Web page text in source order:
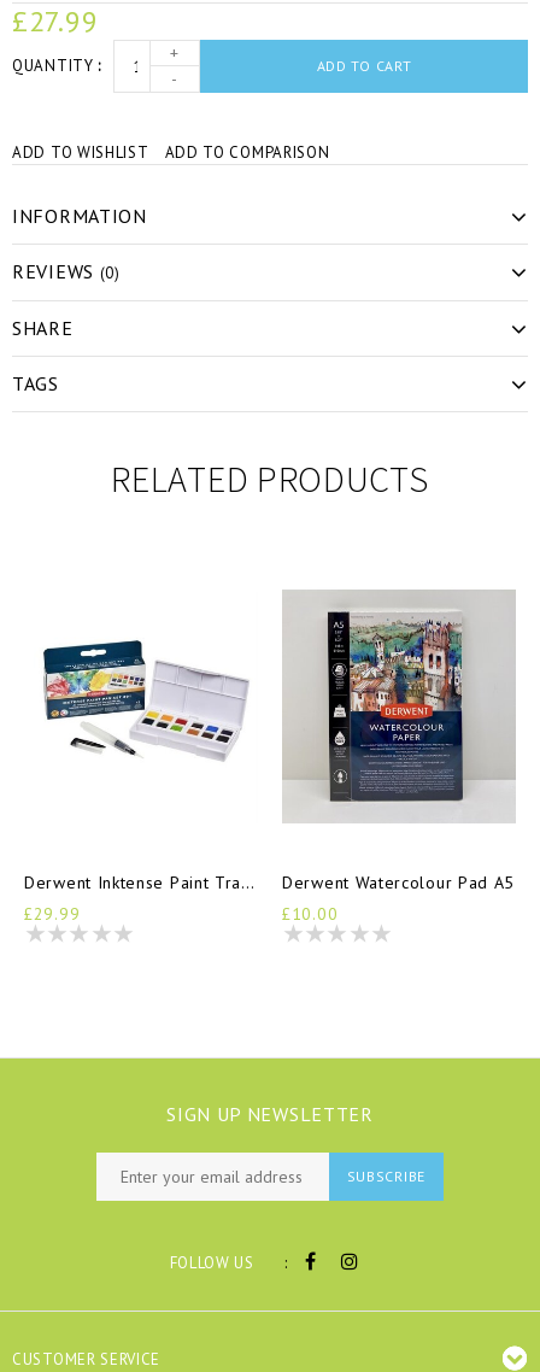
£27.99
QUANTITY
+
-
ADD TO CART
ADD TO WISHLIST ADD TO COMPARISON
INFORMATION
REVIEWS (0)
SHARE
TAGS
RELATED PRODUCTS
Derwent Inktense Paint Travel Set
£29.99
Derwent Watercolour Pad A5
£10.00
SIGN UP NEWSLETTER
SUBSCRIBE
FOLLOW US :
CUSTOMER SERVICE